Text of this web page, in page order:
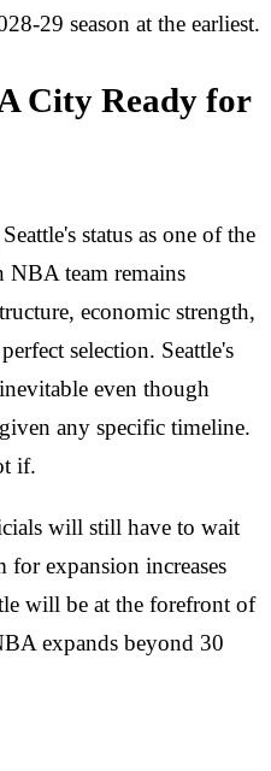
29 season at the earliest.
City Ready for
status as one of the
NBA team remains
economic strength,
selection. Seattle's
even though
any specific timeline.
if.
will still have to wait
expansion increases
will be at the forefront of
expands beyond 30